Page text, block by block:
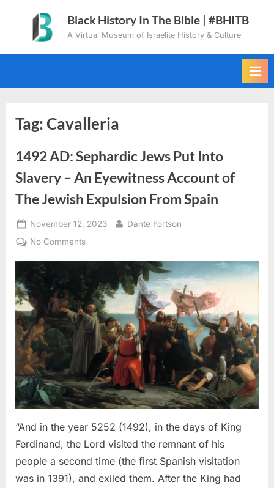
content
Black History In The Bible | #BHITB
A Virtual Museum of Israelite History & Culture
Tag:Cavalleria
1492 AD: Sephardic Jews Put Into
Slavery – An Eyewitness Account of
The Jewish Expulsion From Spain
Posted
on
November 12, 2023 By
Dante Fortson
No Commentson
AD:
Sephardic
Jews
Put
Into
Slavery
An
Eyewitness
Account
of
The
From
Spain
“And in the year 5252 (1492), in the days of King
Ferdinand, the Lord visited the remnant of his
people a second time (the first Spanish visitation
was in 1391), and exiled them. After the King had